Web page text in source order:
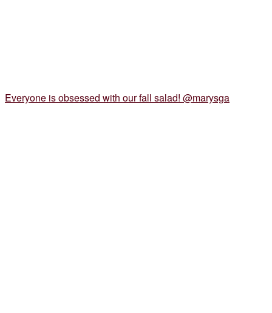
Everyone is obsessed with our fall salad! @marysga